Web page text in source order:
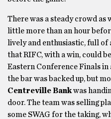
There was a steady crowd as
little more than an hour
lively and enthusiastic, full
that RIFC, with a win, could
Eastern Conference Finals in
the bar was backed up, but
Centreville Bankwas
door. The team was selling
some SWAG for the taking,